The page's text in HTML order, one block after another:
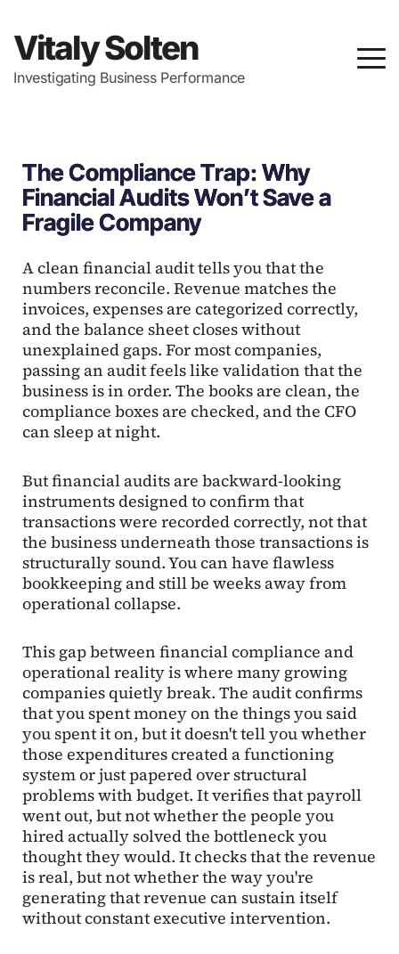
Vitaly Solten
Investigating Business Performance
The Compliance Trap: Why
Financial Audits Won’t Save a
Fragile Company
A clean financial audit tells you that the
numbers reconcile. Revenue matches the
invoices, expenses are categorized correctly,
and the balance sheet closes without
unexplained gaps. For most companies,
passing an audit feels like validation that the
business is in order. The books are clean, the
compliance boxes are checked, and the CFO
can sleep at night.
But financial audits are backward-looking
instruments designed to confirm that
transactions were recorded correctly, not that
the business underneath those transactions is
structurally sound. You can have flawless
bookkeeping and still be weeks away from
operational collapse.
This gap between financial compliance and
operational reality is where many growing
companies quietly break. The audit confirms
that you spent money on the things you said
you spent it on, but it doesn't tell you whether
those expenditures created a functioning
system or just papered over structural
problems with budget. It verifies that payroll
went out, but not whether the people you
hired actually solved the bottleneck you
thought they would. It checks that the revenue
is real, but not whether the way you're
generating that revenue can sustain itself
without constant executive intervention.